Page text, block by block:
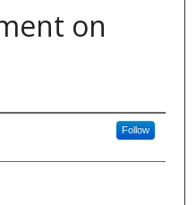
on
Follow